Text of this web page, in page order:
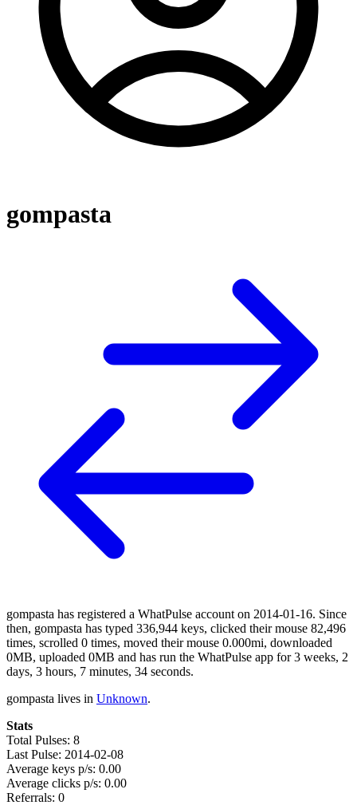
gompasta
gompasta has registered a WhatPulse account on 2014-01-16. Since
then, gompasta has typed 336,944 keys, clicked their mouse 82,496
times, scrolled 0 times, moved their mouse 0.000mi, downloaded
0MB, uploaded 0MB and has run the WhatPulse app for 3 weeks, 2
days, 3 hours, 7 minutes, 34 seconds.
gompasta lives in Unknown.
Stats
Total Pulses: 8
Last Pulse: 2014-02-08
Average keys p/s: 0.00
Average clicks p/s: 0.00
Referrals: 0